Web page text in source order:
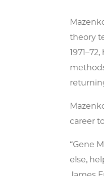
theory
career
“Gene
else,